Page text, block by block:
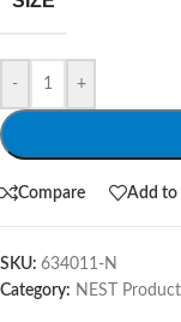
- +
Compare Add to
SKU: 634011-N
Category: NEST